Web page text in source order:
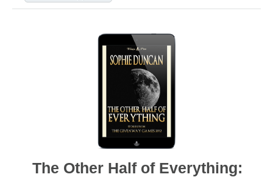
The Other Half of Everything: